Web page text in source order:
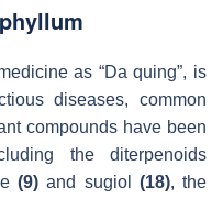
as “Da quing”, is
diseases, common
compounds have been
the diterpenoids
(9) and sugiol (18), the